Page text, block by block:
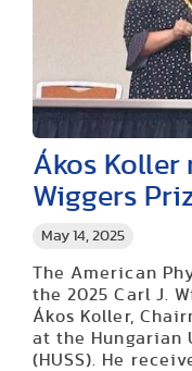
May 14, 2025
Ákos Koller
Wiggers
The American
the 2025 Carl J.
Ákos Koller,
at the Hungarian
(HUSS). He